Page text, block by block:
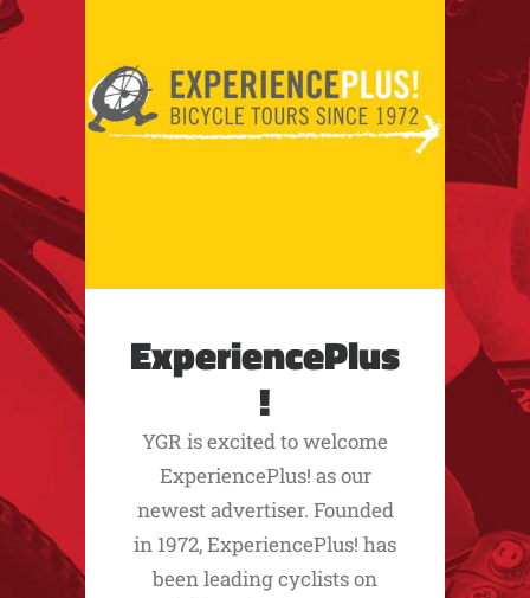
ExperiencePlus
!
YGR is excited to welcome
ExperiencePlus! as our
newest advertiser. Founded
in 1972, ExperiencePlus! has
been leading cyclists on